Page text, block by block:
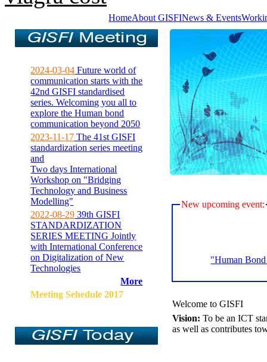
HomeAbout GISFINews & Events
2024-03-04 Future world of
communication starts with the
42nd GISFI standardised
series. Welcoming you all to
explore the Human bond
communication beyond 2050
2023-11-17 The 41st GISFI
standardization series meeting
and
Two days International
Workshop on "Bridging
Technology and Business
Modelling"
2022-08-29 39th GISFI
STANDARDIZATION
SERIES MEETING Jointly
with International Conference
on Digitalization of New
Technologies
More
Meeting Sehedule 2017
New upcoming event:
"Human
Welcome to GISFI
Vision: To be an ICT
as well as contributes